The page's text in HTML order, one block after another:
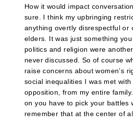
How it would impact
sure. I think my upbringing
anything overtly disrespectful or
elders. It was just something you
politics and religion were
never discussed. So of course
raise concerns about women’s
social inequalities I was met
opposition, from my entire
on you have to pick your battles
remember that at the center of